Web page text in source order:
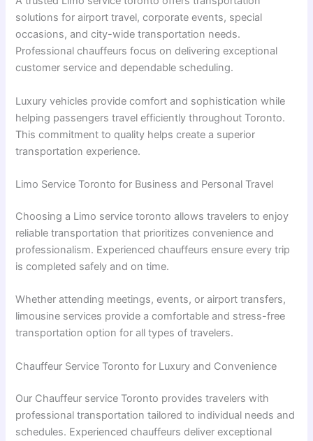
solutions for airport travel, corporate events, special
occasions, and city-wide transportation needs.
Professional chauffeurs focus on delivering exceptional
customer service and dependable scheduling.
Luxury vehicles provide comfort and sophistication while
helping passengers travel efficiently throughout Toronto.
This commitment to quality helps create a superior
transportation experience.
Limo Service Toronto for Business and Personal Travel
Choosing a Limo service toronto allows travelers to enjoy
reliable transportation that prioritizes convenience and
professionalism. Experienced chauffeurs ensure every trip
is completed safely and on time.
Whether attending meetings, events, or airport transfers,
limousine services provide a comfortable and stress-free
transportation option for all types of travelers.
Chauffeur Service Toronto for Luxury and Convenience
Our Chauffeur service Toronto provides travelers with
professional transportation tailored to individual needs and
schedules. Experienced chauffeurs deliver exceptional